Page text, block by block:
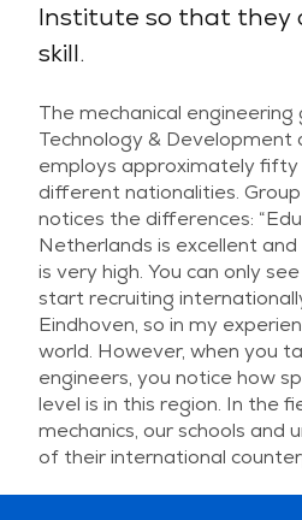
Institute so that they
skill.
The mechanical engineering
Technology &
employs approximately
different nationalities.
notices the differences:
Netherlands is excellent
is very high. You can only
start recruiting
Eindhoven, so in my
world. However, when you
engineers, you notice how
level is in this region. In the
mechanics, our schools and
of their international